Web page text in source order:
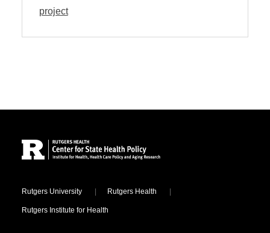
project
Locations
Rutgers University Rutgers Health
Rutgers Institute for Health